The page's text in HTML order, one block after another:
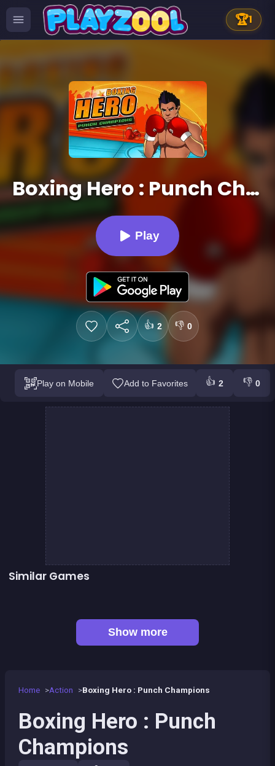
🏆1
Boxing Hero : Punch Champions
Play
👍 2 👎 0
Play on Mobile Add to Favorites 👍 2 👎 0
Home Action Boxing Hero : Punch Champions
Boxing Hero : Punch
Champions
Similar Games
Show more